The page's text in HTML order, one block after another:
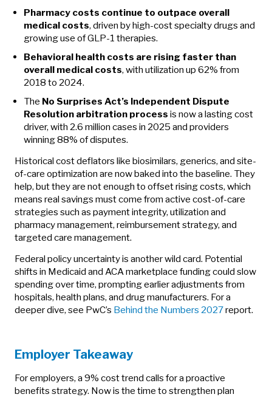
Pharmacy costs continue to outpace overall
medical costs, driven by high-cost specialty drugs and
growing use of GLP-1 therapies.
Behavioral health costs are rising faster than
overall medical costs, with utilization up 62% from
2018 to 2024.
The No Surprises Act’s Independent Dispute
Resolution arbitration process is now a lasting cost
driver, with 2.6 million cases in 2025 and providers
winning 88% of disputes.
Historical cost deflators like biosimilars, generics, and site-
of-care optimization are now baked into the baseline. They
help, but they are not enough to offset rising costs, which
means real savings must come from active cost-of-care
strategies such as payment integrity, utilization and
pharmacy management, reimbursement strategy, and
targeted care management.
Federal policy uncertainty is another wild card. Potential
shifts in Medicaid and ACA marketplace funding could slow
spending over time, prompting earlier adjustments from
hospitals, health plans, and drug manufacturers. For a
deeper dive, see PwC’s Behind the Numbers 2027report.
Employer Takeaway
For employers, a 9% cost trend calls for a proactive
benefits strategy. Now is the time to strengthen plan